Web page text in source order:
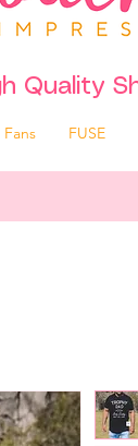
Quality
Fans FUSE